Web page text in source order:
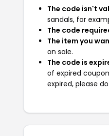
The code isn't
sandals, for
The code
The item you
on sale.
The code is
of expired
expired, please